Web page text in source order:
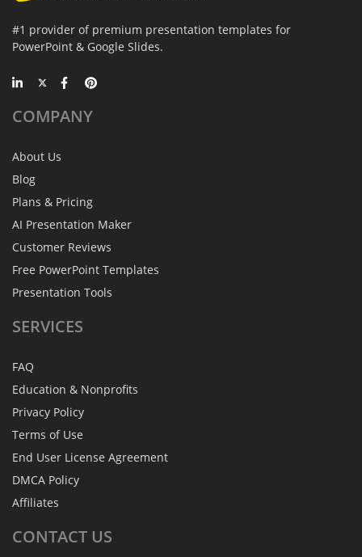
#1 provider of premium presentation templates for
PowerPoint & Google Slides.
COMPANY
About Us
Blog
Plans & Pricing
AI Presentation Maker
Customer Reviews
Free PowerPoint Templates
Presentation Tools
SERVICES
FAQ
Education & Nonprofits
Privacy Policy
Terms of Use
End User License Agreement
DMCA Policy
Affiliates
CONTACT US